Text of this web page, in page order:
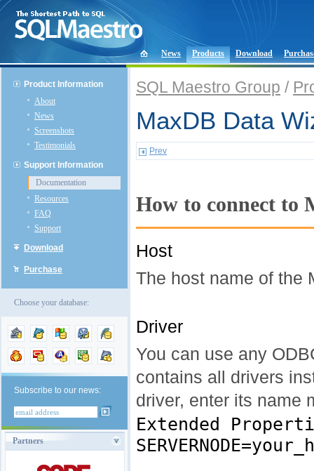
News Products Download
Product Information
About
News
Screenshots
Testimonials
Support Information
Documentation
Resources
FAQ
Support
Download
Purchase
Choose your database:
Subscribe to our news:
Partners
SQL Maestro Group /
MaxDB Data
Prev
How to connect to
Host
The host name of the
Driver
You can use any
contains all drivers
driver, enter its name
Extended